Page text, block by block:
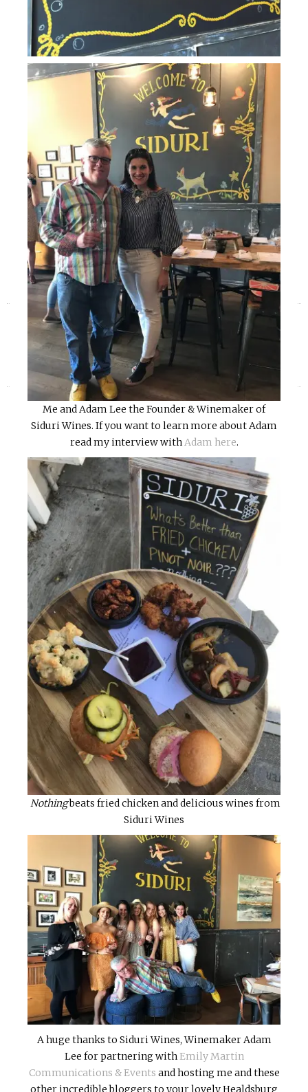
Me and Adam Lee the Founder & Winemaker of
Siduri Wines. If you want to learn more about Adam
read my interview withAdam here.
Nothingbeats fried chicken and delicious wines from
Siduri Wines
A huge thanks to Siduri Wines, Winemaker Adam
Lee for partnering withEmily Martin
Communications & Events and hosting me and these
other incredible bloggers to your lovely Healdsburg
»
«